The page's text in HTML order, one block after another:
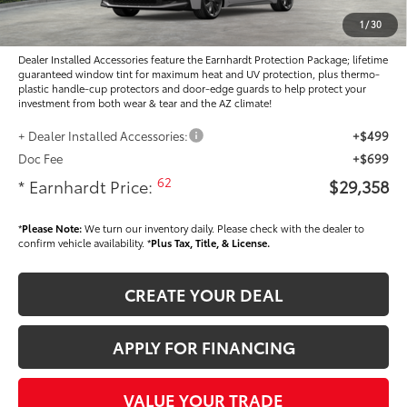
1 /30
Adjusted Sub-Total
$28,160
Dealer Installed Accessories feature the Earnhardt Protection Package; lifetime
guaranteed window tint for maximum heat and UV protection, plus thermo-
plastic handle-cup protectors and door-edge guards to help protect your
investment from both wear & tear and the AZ climate!
+ Dealer Installed Accessories:
+$499
Doc Fee
+$699
* Earnhardt Price:62 $29,358
*Please Note:We turn our inventory daily. Please check with the dealer to
confirm vehicle availability. *Plus Tax, Title, & License.
CREATE YOUR DEAL
APPLY FOR FINANCING
VALUE YOUR TRADE